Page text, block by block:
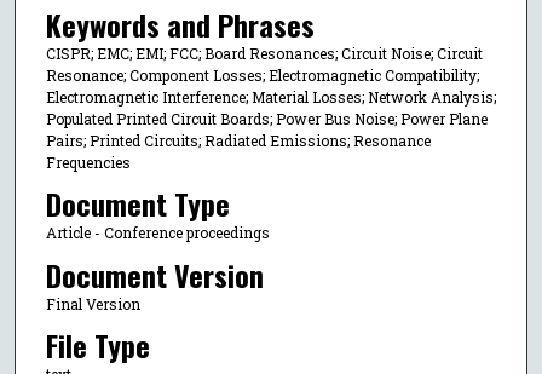
Keywords and Phrases
CISPR; EMC; EMI; FCC; Board Resonances; Circuit Noise; Circuit
Resonance; Component Losses; Electromagnetic Compatibility;
Electromagnetic Interference; Material Losses; Network Analysis;
Populated Printed Circuit Boards; Power Bus Noise; Power Plane
Pairs; Printed Circuits; Radiated Emissions; Resonance
Frequencies
Document Type
Article - Conference proceedings
Document Version
Final Version
File Type